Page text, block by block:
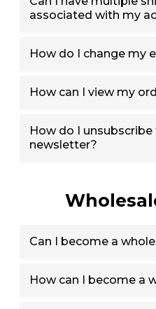
associated with my
How do I change my
How can I view my
How do I
newsletter?
Can I become a
How can I become a